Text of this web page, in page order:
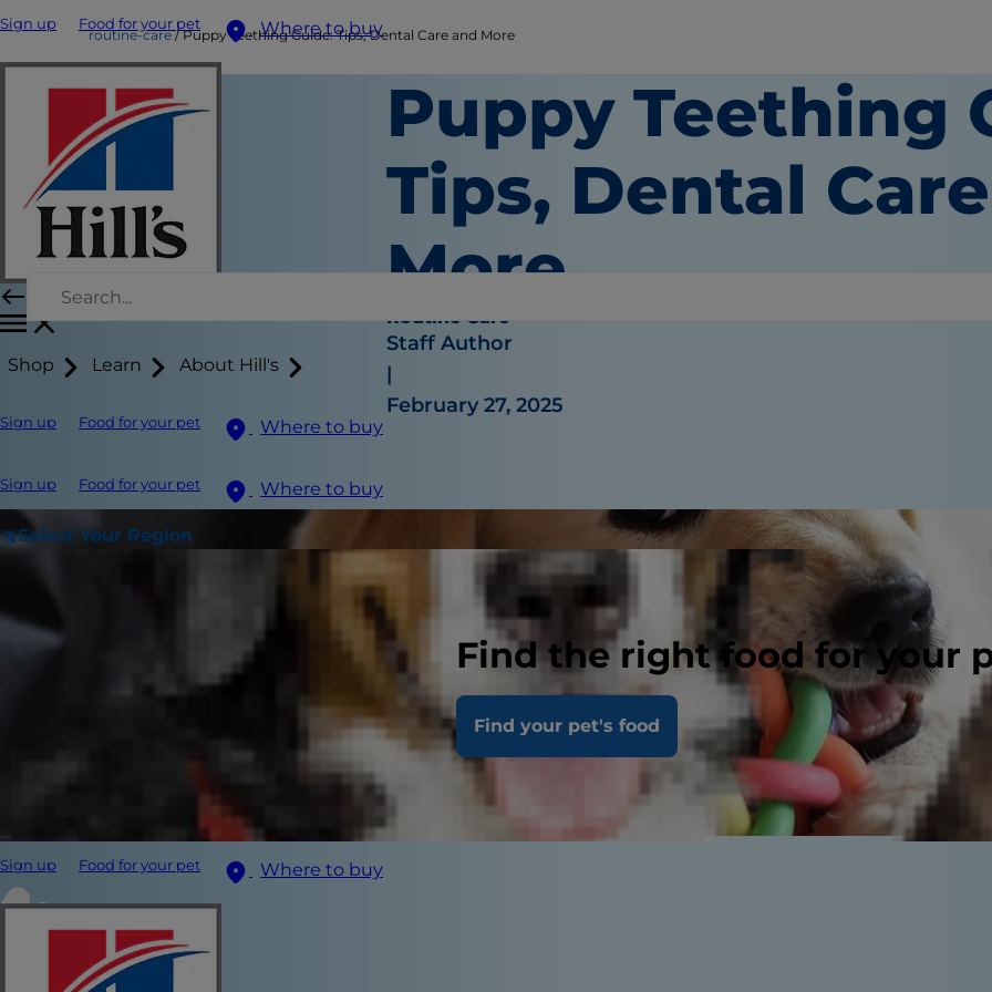
Sign up Food for your pet Where to buy
Shop Learn About Hill's
Sign up Food for your pet Where to buy
Sign up Food for your pet Where to buy
Select Your Region
Find the right food for your
Find your pet's food
Sign up Food for your pet Where to buy
routine-care Puppy Teething Guide: Tips, Dental Care and More
Puppy Teething
Tips, Dental
More
Routine Care
Staff Author
|
February 27, 2025